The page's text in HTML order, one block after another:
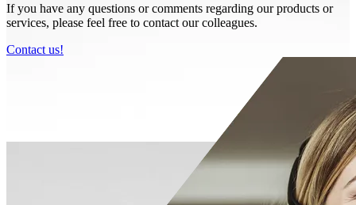
If you have any questions or comments regarding our products or
services, please feel free to contact our colleagues.
Contact us!